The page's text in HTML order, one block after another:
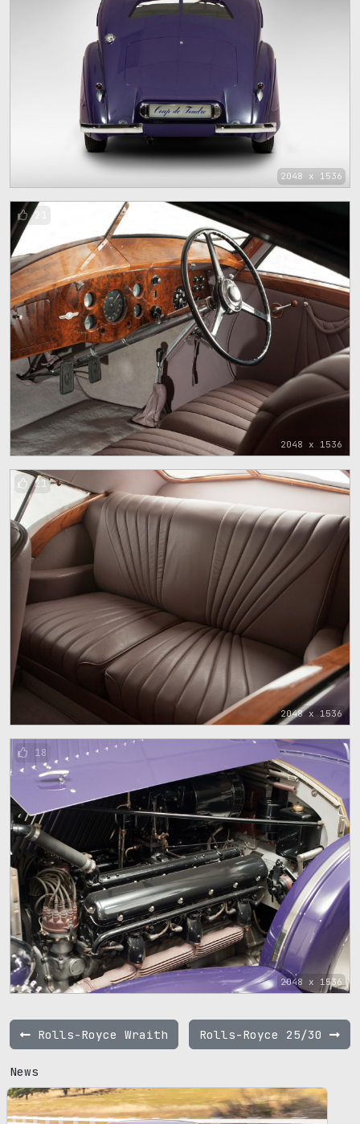
2048 x 1536
2048 x 1536
21
2048 x 1536
21
2048 x 1536
18
Rolls-Royce Wraith Rolls-Royce 25/30
News